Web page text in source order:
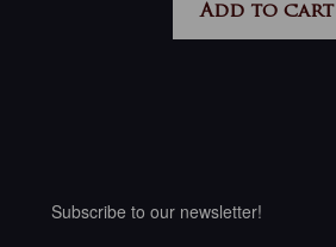
Add to cart
Subscribe to our newsletter!